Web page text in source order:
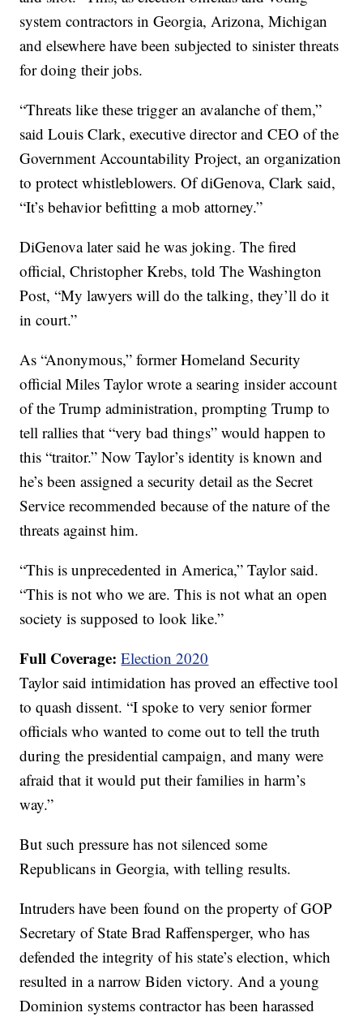
system contractors in Georgia, Arizona, Michigan
and elsewhere have been subjected to sinister threats
for doing their jobs.
“Threats like these trigger an avalanche of them,”
said Louis Clark, executive director and CEO of the
Government Accountability Project, an organization
to protect whistleblowers. Of diGenova, Clark said,
“It’s behavior befitting a mob attorney.”
DiGenova later said he was joking. The fired
official, Christopher Krebs, told The Washington
Post, “My lawyers will do the talking, they’ll do it
in court.”
As “Anonymous,” former Homeland Security
official Miles Taylor wrote a searing insider account
of the Trump administration, prompting Trump to
tell rallies that “very bad things” would happen to
this “traitor.” Now Taylor’s identity is known and
he’s been assigned a security detail as the Secret
Service recommended because of the nature of the
threats against him.
“This is unprecedented in America,” Taylor said.
“This is not who we are. This is not what an open
society is supposed to look like.”
Full Coverage:Election 2020
Taylor said intimidation has proved an effective tool
to quash dissent. “I spoke to very senior former
officials who wanted to come out to tell the truth
during the presidential campaign, and many were
afraid that it would put their families in harm’s
way.”
But such pressure has not silenced some
Republicans in Georgia, with telling results.
Intruders have been found on the property of GOP
Secretary of State Brad Raffensperger, who has
defended the integrity of his state’s election, which
resulted in a narrow Biden victory. And a young
Dominion systems contractor has been harassed